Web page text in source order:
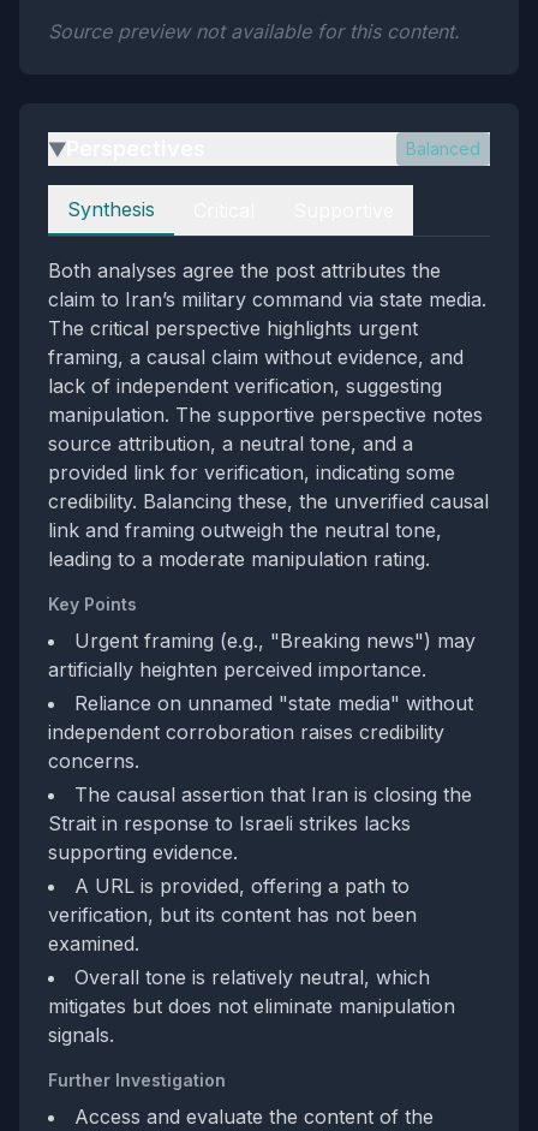
Source preview not available for this content.
▶ Balanced
Perspectives
Synthesis
Both analyses agree the post attributes the
claim to Iran’s military command via state media.
The critical perspective highlights urgent
framing, a causal claim without evidence, and
lack of independent verification, suggesting
manipulation. The supportive perspective notes
source attribution, a neutral tone, and a
provided link for verification, indicating some
credibility. Balancing these, the unverified causal
link and framing outweigh the neutral tone,
leading to a moderate manipulation rating.
Key Points
Urgent framing (e.g., "Breaking news") may
artificially heighten perceived importance.
Reliance on unnamed "state media" without
independent corroboration raises credibility
concerns.
The causal assertion that Iran is closing the
Strait in response to Israeli strikes lacks
supporting evidence.
A URL is provided, offering a path to
verification, but its content has not been
examined.
Overall tone is relatively neutral, which
mitigates but does not eliminate manipulation
signals.
Further Investigation
Access and evaluate the content of the